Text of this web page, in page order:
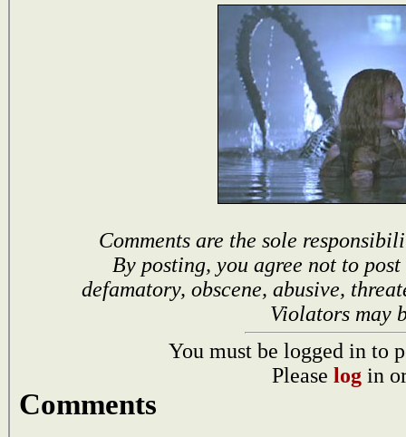
Comments are the sole
By posting, you agree not to
defamatory, obscene, abusive,
Violators may
You must be logged in to
Please log in
Comments